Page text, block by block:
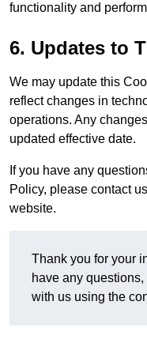
functionality and
6. Updates to
We may update this
reflect changes in
operations. Any
updated effective date.
If you have any
Policy, please contact
website.
Thank you for your
have any
with us using the